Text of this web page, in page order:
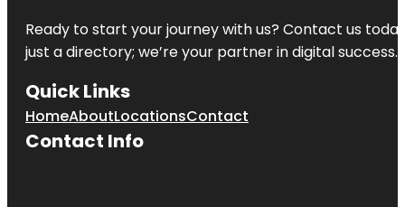
Ready to start your journey with us? Contact us
just a directory; we’re your partner in digital success.
Quick Links
HomeAboutLocationsContact
Contact Info